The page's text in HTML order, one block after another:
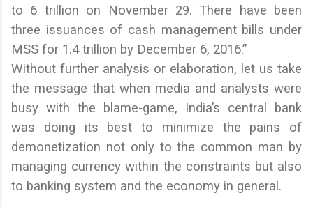
to 6 trillion on November 29. There have been
three issuances of cash management bills under
MSS for 1.4 trillion by December 6, 2016.”
Without further analysis or elaboration, let us take
the message that when media and analysts were
busy with the blame-game, India’s central bank
was doing its best to minimize the pains of
demonetization not only to the common man by
managing currency within the constraints but also
to banking system and the economy in general.